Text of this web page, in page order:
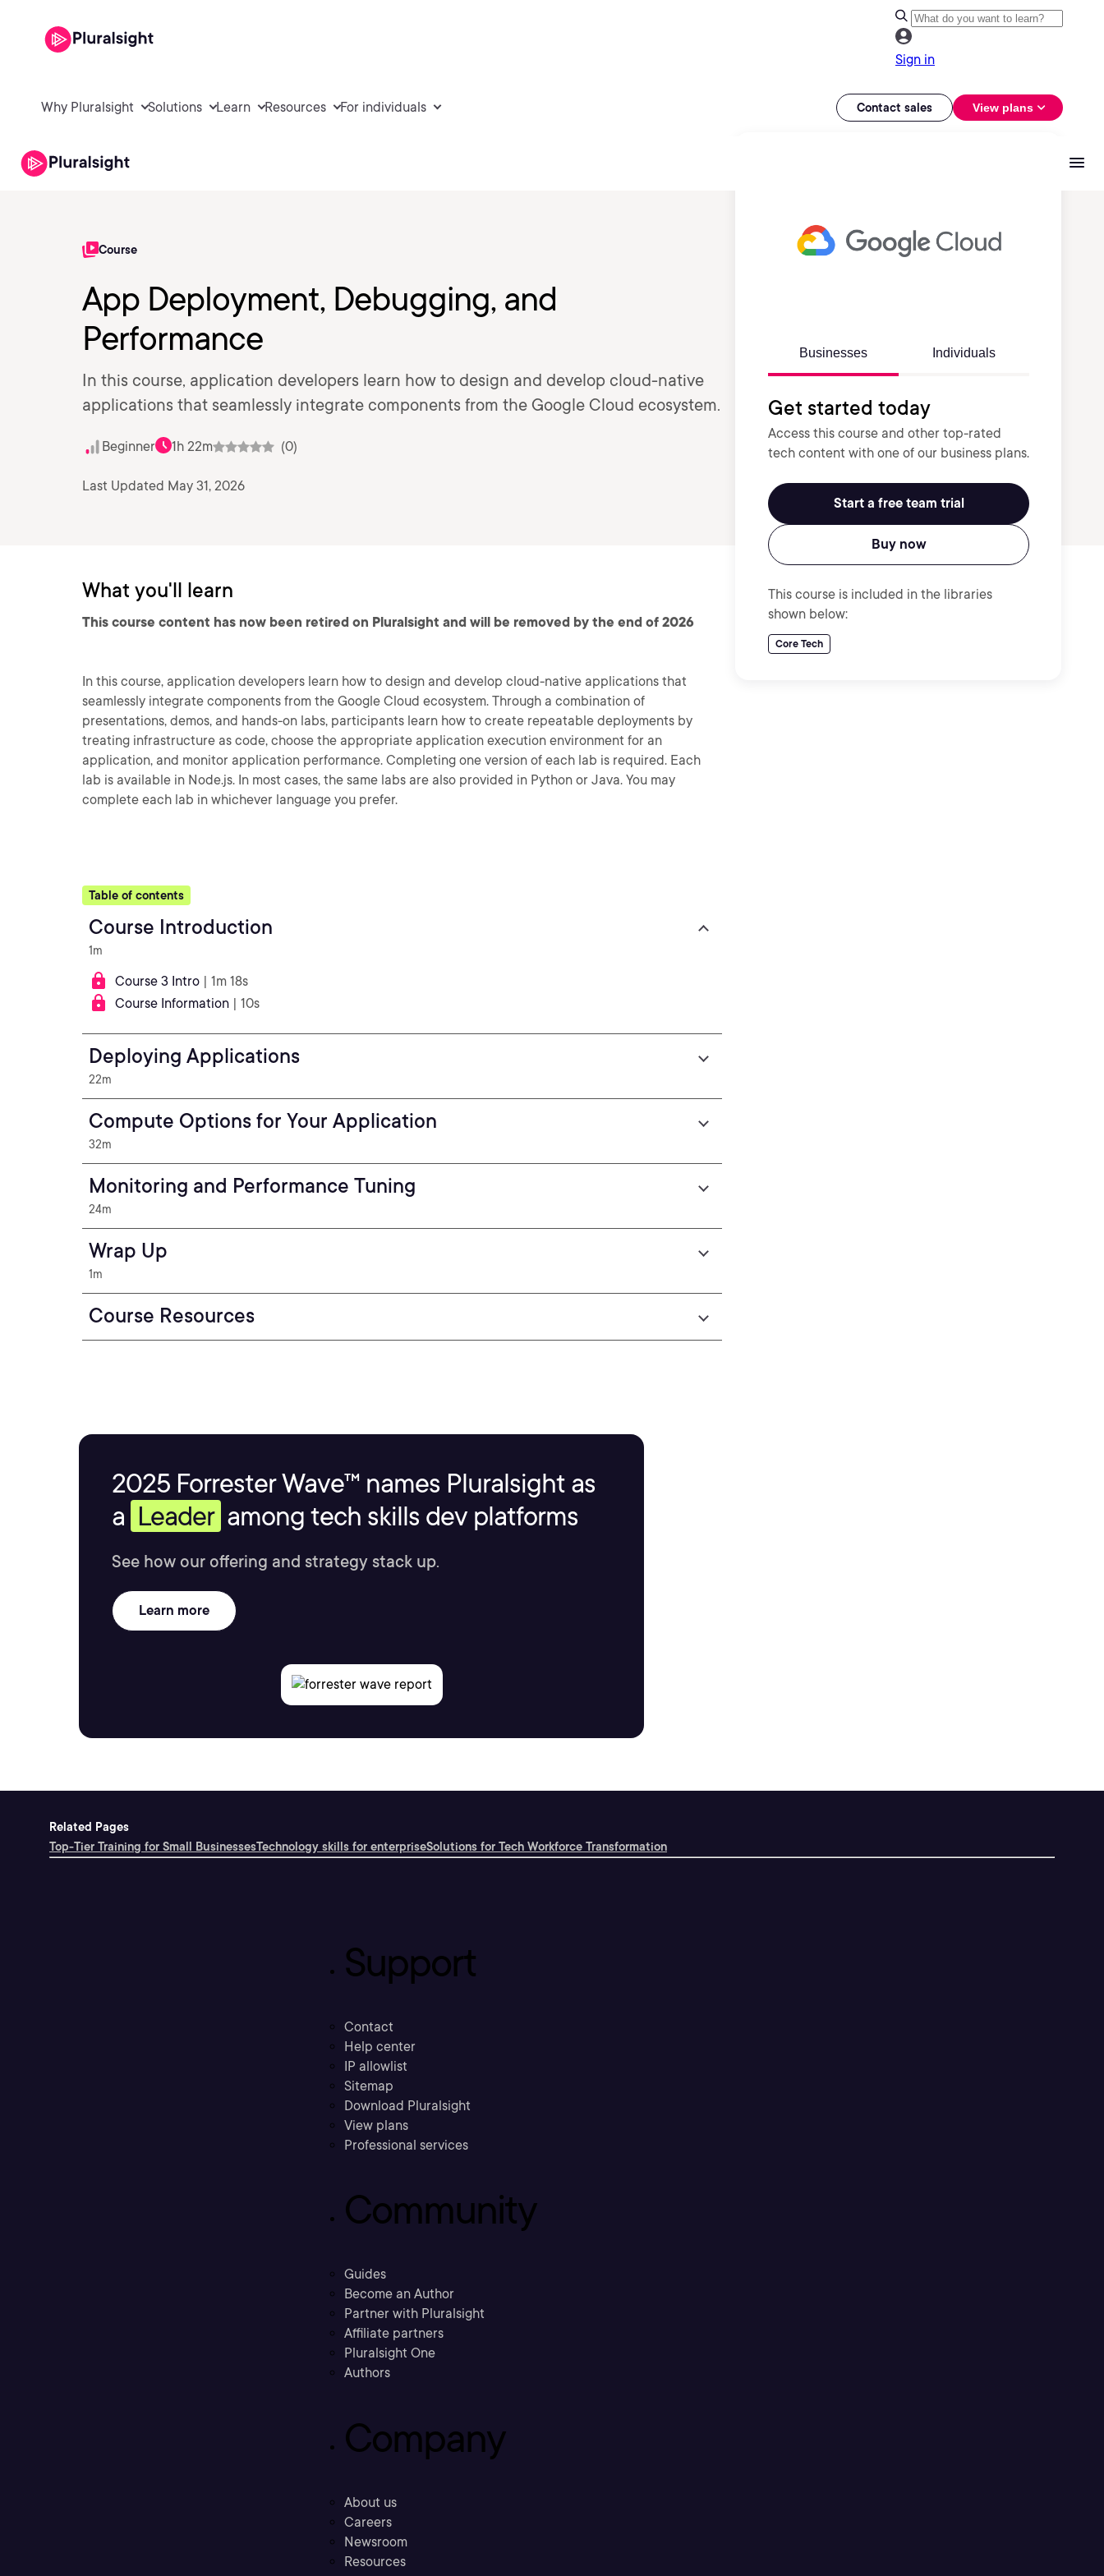
Sign in
Why Pluralsight Solutions Learn Resources For individuals Contact sales View plans
Course
App Deployment, Debugging, and
Performance
In this course, application developers learn how to design and develop cloud-native
applications that seamlessly integrate components from the Google Cloud ecosystem.
Beginner 1h 22m (0)
Last Updated May 31, 2026
Businesses Individuals
Get started today
Access this course and other top-rated
tech content with one of our business plans.
Start a free team trial
Buy now
This course is included in the libraries
shown below:
Core Tech
What you'll learn
This course content has now been retired on Pluralsight and will be removed by the end of 2026
In this course, application developers learn how to design and develop cloud-native applications that
seamlessly integrate components from the Google Cloud ecosystem. Through a combination of
presentations, demos, and hands-on labs, participants learn how to create repeatable deployments by
treating infrastructure as code, choose the appropriate application execution environment for an
application, and monitor application performance. Completing one version of each lab is required. Each
lab is available in Node.js. In most cases, the same labs are also provided in Python or Java. You may
complete each lab in whichever language you prefer.
Table of contents
Course Introduction
1m
Course 3 Intro | 1m 18s
Course Information | 10s
Deploying Applications
22m
Compute Options for Your Application
32m
Monitoring and Performance Tuning
24m
Wrap Up
1m
Course Resources
2025 Forrester Wave™ names Pluralsight as
a Leader among tech skills dev platforms
See how our offering and strategy stack up.
Learn more
Related Pages
Top-Tier Training for Small BusinessesTechnology skills for enterpriseSolutions for Tech Workforce Transformation
Support
Contact
Help center
IP allowlist
Sitemap
Download Pluralsight
View plans
Professional services
Community
Guides
Become an Author
Partner with Pluralsight
Affiliate partners
Pluralsight One
Authors
Company
About us
Careers
Newsroom
Resources